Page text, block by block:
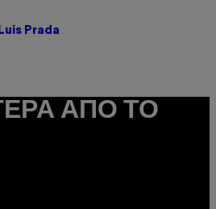
Luis Prada
ΑΠΌ ΤΟ